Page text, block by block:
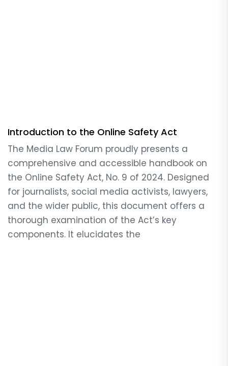
Introduction to the Online Safety Act
The Media Law Forum proudly presents a
comprehensive and accessible handbook on
the Online Safety Act, No. 9 of 2024. Designed
for journalists, social media activists, lawyers,
and the wider public, this document offers a
thorough examination of the Act’s key
components. It elucidates the